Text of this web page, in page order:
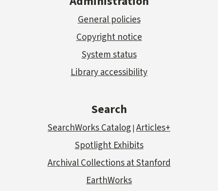
General policies
Copyright notice
System status
Library accessibility
Search
SearchWorks Catalog| Articles+
Spotlight Exhibits
Archival Collections at Stanford
EarthWorks